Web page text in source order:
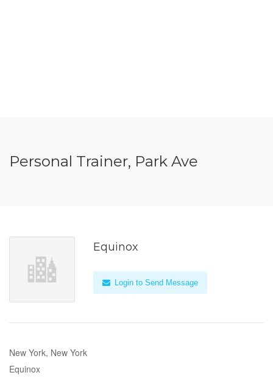
Personal Trainer, Park Ave
Equinox
Login to Send Message
New York, New York
Equinox